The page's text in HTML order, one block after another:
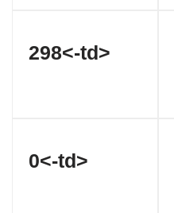
298<-td>
0<-td>